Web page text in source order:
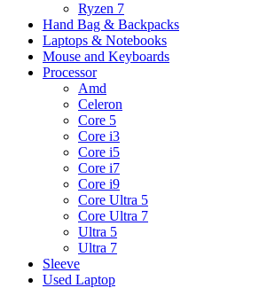
Ryzen 7
Hand Bag & Backpacks
Laptops & Notebooks
Mouse and Keyboards
Processor
Amd
Celeron
Core 5
Core i3
Core i5
Core i7
Core i9
Core Ultra 5
Core Ultra 7
Ultra 5
Ultra 7
Sleeve
Used Laptop